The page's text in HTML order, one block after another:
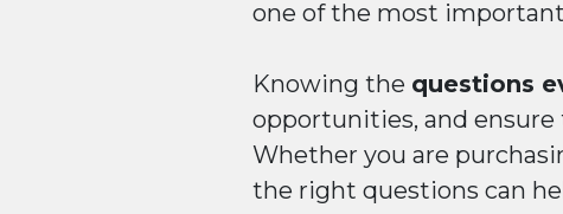
one of the most
Knowing the questions
opportunities, and ensure
Whether you are
the right questions can